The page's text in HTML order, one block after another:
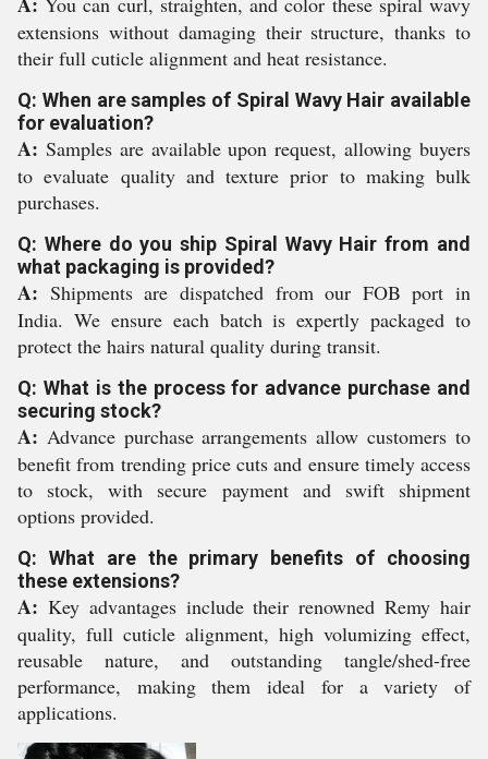
extensions without damaging their structure, thanks to
their full cuticle alignment and heat resistance.
Q: When are samples of Spiral Wavy Hair available
for evaluation?
A: Samples are available upon request, allowing buyers
to evaluate quality and texture prior to making bulk
purchases.
Q: Where do you ship Spiral Wavy Hair from and
what packaging is provided?
A: Shipments are dispatched from our FOB port in
India. We ensure each batch is expertly packaged to
protect the hairs natural quality during transit.
Q: What is the process for advance purchase and
securing stock?
A: Advance purchase arrangements allow customers to
benefit from trending price cuts and ensure timely access
to stock, with secure payment and swift shipment
options provided.
Q: What are the primary benefits of choosing
these extensions?
A: Key advantages include their renowned Remy hair
quality, full cuticle alignment, high volumizing effect,
reusable nature, and outstanding tangle/shed-free
performance, making them ideal for a variety of
applications.